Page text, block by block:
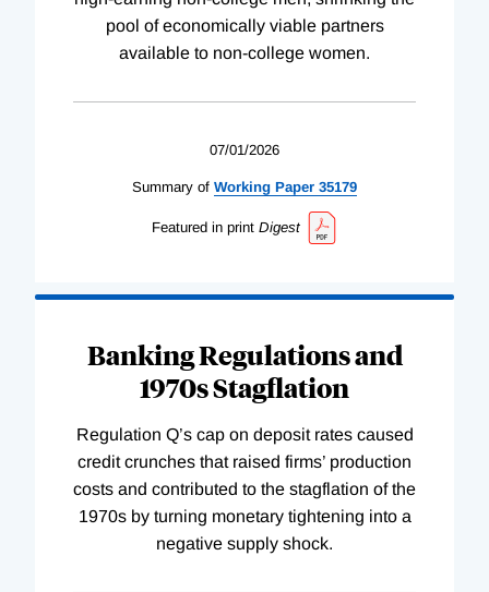
pool of economically viable partners
available to non-college women.
07/01/2026
Summary of Working Paper 35179
Featured in print Digest
Banking Regulations and
1970s Stagflation
Regulation Q’s cap on deposit rates caused
credit crunches that raised firms’ production
costs and contributed to the stagflation of the
1970s by turning monetary tightening into a
negative supply shock.